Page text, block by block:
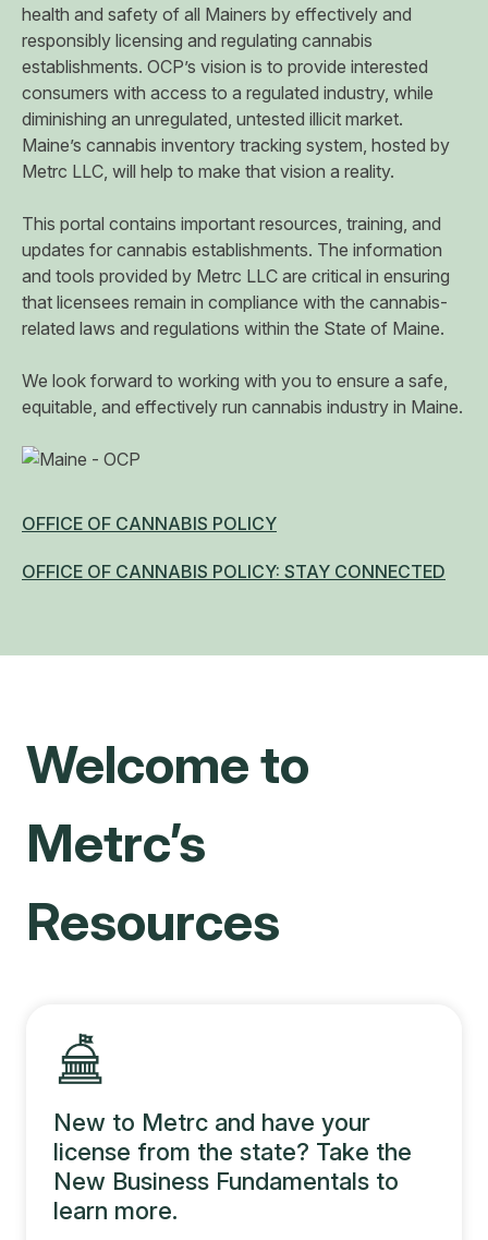
health and safety of all Mainers by effectively and
responsibly licensing and regulating cannabis
establishments. OCP’s vision is to provide interested
consumers with access to a regulated industry, while
diminishing an unregulated, untested illicit market.
Maine’s cannabis inventory tracking system, hosted by
Metrc LLC, will help to make that vision a reality.
​This portal contains important resources, training, and
updates for cannabis establishments. The information
and tools provided by Metrc LLC are critical in ensuring
that licensees remain in compliance with the cannabis-
related laws and regulations within the State of Maine.
​We look forward to working with you to ensure a safe,
equitable, and effectively run cannabis industry in Maine.
OFFICE OF CANNABIS POLICY
OFFICE OF CANNABIS POLICY: STAY CONNECTED
Welcome to
Metrc’s
Resources
New to Metrc and have your
license from the state? Take the
New Business Fundamentals to
learn more.